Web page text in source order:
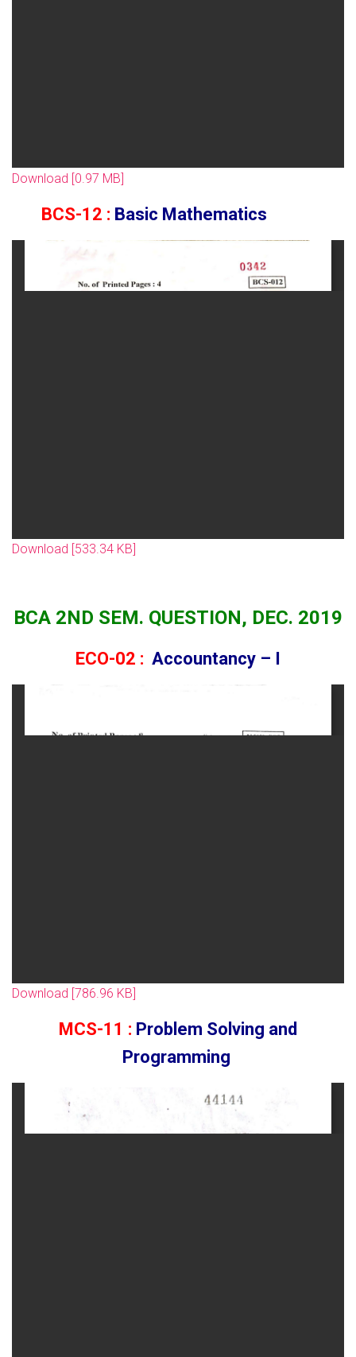
Download [0.97 MB]
BCS-12 : Basic Mathematics
Download [533.34 KB]
BCA 2ND SEM. QUESTION, DEC. 2019
ECO-02 : Accountancy – I
Download [786.96 KB]
MCS-11 : Problem Solving and
Programming